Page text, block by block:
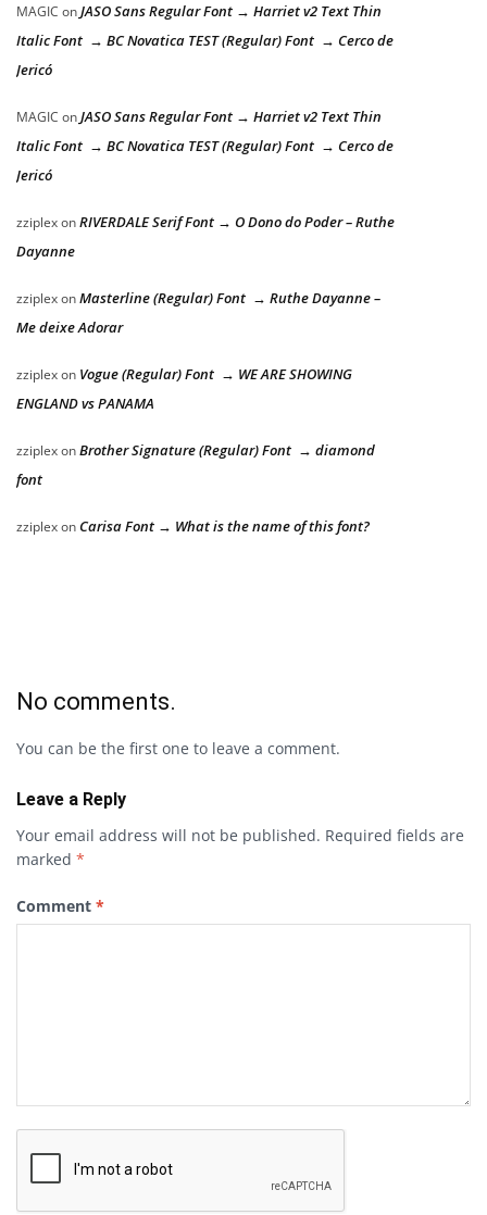
MAGIC onJASO Sans Regular Font → Harriet v2 Text Thin
Italic Font → BC Novatica TEST (Regular) Font → Cerco de
Jericó
MAGIC onJASO Sans Regular Font → Harriet v2 Text Thin
Italic Font → BC Novatica TEST (Regular) Font → Cerco de
Jericó
zziplexonRIVERDALE Serif Font → O Dono do Poder – Ruthe
Dayanne
zziplexonMasterline (Regular) Font → Ruthe Dayanne –
Me deixe Adorar
zziplexon Vogue (Regular) Font → WE ARE SHOWING
ENGLAND vs PANAMA
zziplexonBrother Signature (Regular) Font → diamond
font
zziplexon Carisa Font → What is the name of this font?
No comments.
You can be the first one to leave a comment.
Leave a Reply
Your email address will not be published. Required fields are
marked *
Comment *